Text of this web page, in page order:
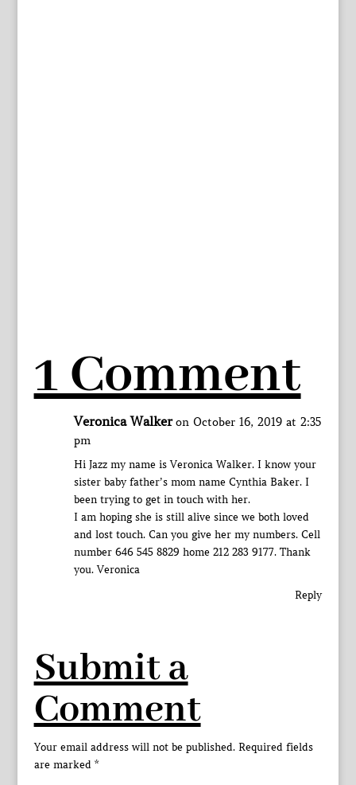
1 Comment
Veronica Walker on October 16, 2019 at 2:35
pm
Hi Jazz my name is Veronica Walker. I know your
sister baby father’s mom name Cynthia Baker. I
been trying to get in touch with her.
I am hoping she is still alive since we both loved
and lost touch. Can you give her my numbers. Cell
number 646 545 8829 home 212 283 9177. Thank
you. Veronica
Reply
Submit a
Comment
Your email address will not be published. Required fields
are marked *